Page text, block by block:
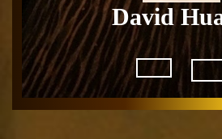
David
Open